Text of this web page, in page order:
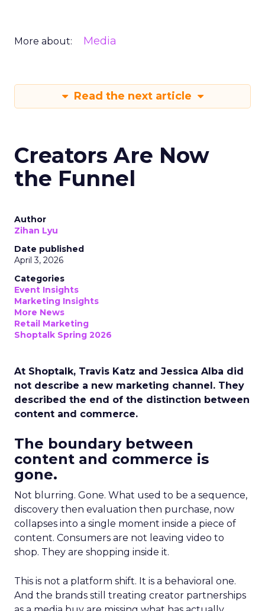
More about: Media
Read the next article
Creators Are Now
the Funnel
Author
Zihan Lyu
Date published
April 3, 2026
Categories
Event Insights
Marketing Insights
More News
Retail Marketing
Shoptalk Spring 2026
At Shoptalk, Travis Katz and Jessica Alba did
not describe a new marketing channel. They
described the end of the distinction between
content and commerce.
The boundary between
content and commerce is
gone.
Not blurring. Gone. What used to be a sequence,
discovery then evaluation then purchase, now
collapses into a single moment inside a piece of
content. Consumers are not leaving video to
shop. They are shopping inside it.
This is not a platform shift. It is a behavioral one.
And the brands still treating creator partnerships